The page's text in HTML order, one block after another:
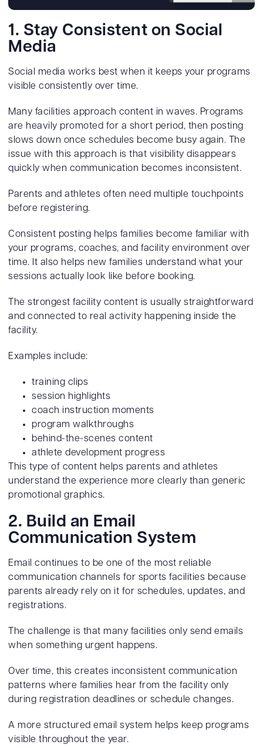
1. Stay Consistent on Social
Media
Social media works best when it keeps your programs
visible consistently over time.
Many facilities approach content in waves. Programs
are heavily promoted for a short period, then posting
slows down once schedules become busy again. The
issue with this approach is that visibility disappears
quickly when communication becomes inconsistent.
Parents and athletes often need multiple touchpoints
before registering.
Consistent posting helps families become familiar with
your programs, coaches, and facility environment over
time. It also helps new families understand what your
sessions actually look like before booking.
The strongest facility content is usually straightforward
and connected to real activity happening inside the
facility.
Examples include:
training clips
session highlights
coach instruction moments
program walkthroughs
behind-the-scenes content
athlete development progress
This type of content helps parents and athletes
understand the experience more clearly than generic
promotional graphics.
2. Build an Email
Communication System
Email continues to be one of the most reliable
communication channels for sports facilities because
parents already rely on it for schedules, updates, and
registrations.
The challenge is that many facilities only send emails
when something urgent happens.
Over time, this creates inconsistent communication
patterns where families hear from the facility only
during registration deadlines or schedule changes.
A more structured email system helps keep programs
visible throughout the year.